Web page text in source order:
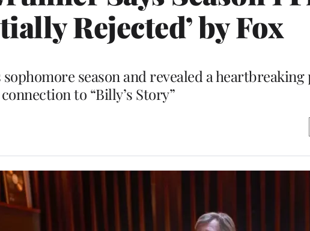
Rejected’ by Fox
season and revealed a heartbreaking
connection to “Billy’s Story”